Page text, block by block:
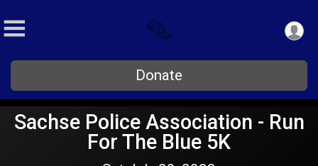
Donate
Sachse Police Association - Run
For The Blue 5K